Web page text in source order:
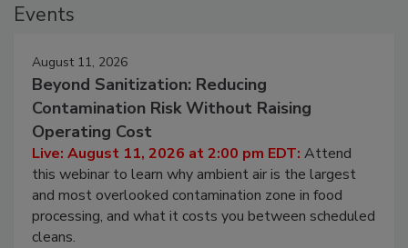
Events
August 11, 2026
Beyond Sanitization: Reducing
Contamination Risk Without Raising
Operating Cost
Live: August 11, 2026 at 2:00 pm EDT: Attend
this webinar to learn why ambient air is the largest
and most overlooked contamination zone in food
processing, and what it costs you between scheduled
cleans.